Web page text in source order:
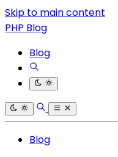
Skip to main content
PHP Blog
Blog
Blog